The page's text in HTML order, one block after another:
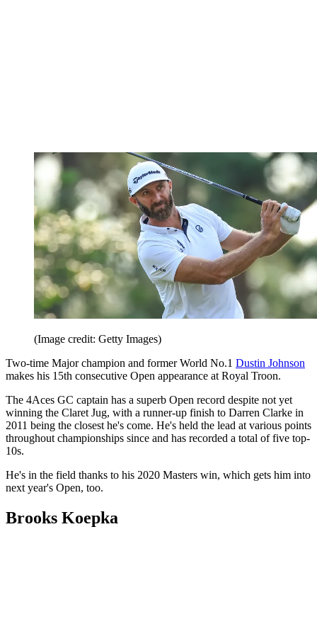
(Image credit: Getty Images)
Two-time Major champion and former World No.1 Dustin Johnson
makes his 15th consecutive Open appearance at Royal Troon.
The 4Aces GC captain has a superb Open record despite not yet
winning the Claret Jug, with a runner-up finish to Darren Clarke in
2011 being the closest he's come. He's held the lead at various points
throughout championships since and has recorded a total of five top-
10s.
He's in the field thanks to his 2020 Masters win, which gets him into
next year's Open, too.
Brooks Koepka